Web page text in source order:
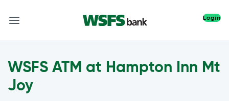
Login
WSFS ATM at Hampton Inn Mt
Joy